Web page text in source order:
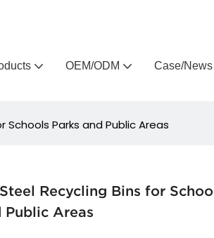
OEM/ODM Case/News
Schools Parks and Public Areas
Recycling Bins for
Public Areas